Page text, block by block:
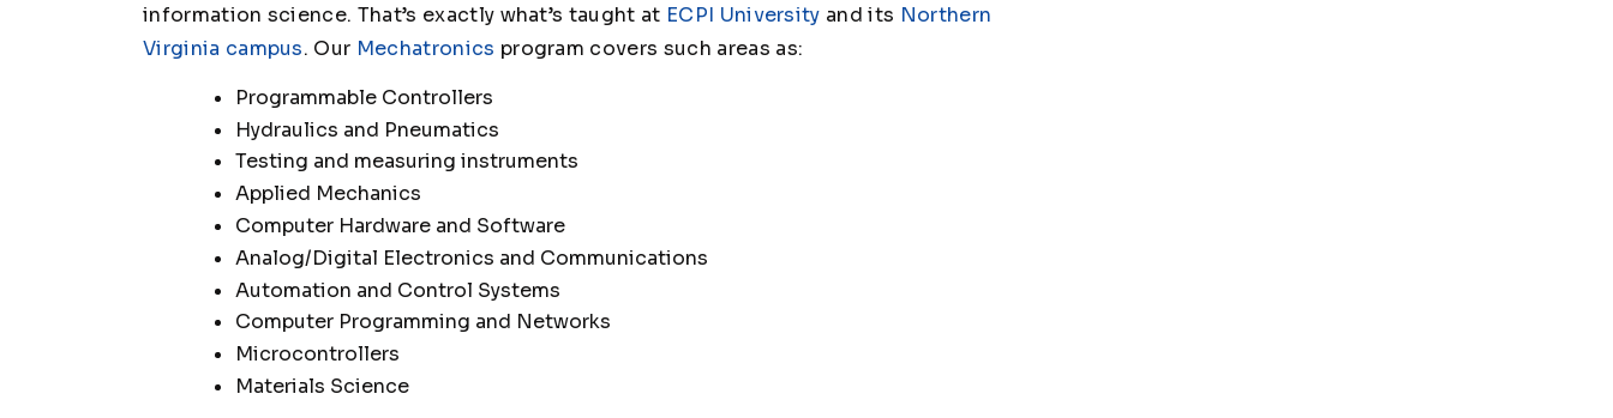
information science. That’s exactly what’s taught at ECPI University and its Northern
Virginia campus. Our Mechatronics program covers such areas as:
Programmable Controllers
Hydraulics and Pneumatics
Testing and measuring instruments
Applied Mechanics
Computer Hardware and Software
Analog/Digital Electronics and Communications
Automation and Control Systems
Computer Programming and Networks
Microcontrollers
Materials Science